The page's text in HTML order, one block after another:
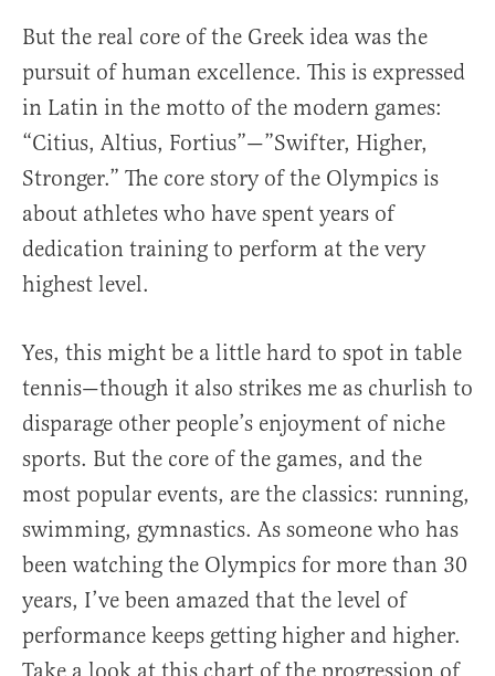
But the real core of the Greek idea was the
pursuit of human excellence. This is expressed
in Latin in the motto of the modern games:
“Citius, Altius, Fortius”—”Swifter, Higher,
Stronger.” The core story of the Olympics is
about athletes who have spent years of
dedication training to perform at the very
highest level.
Yes, this might be a little hard to spot in table
tennis—though it also strikes me as churlish to
disparage other people’s enjoyment of niche
sports. But the core of the games, and the
most popular events, are the classics: running,
swimming, gymnastics. As someone who has
been watching the Olympics for more than 30
years, I’ve been amazed that the level of
performance keeps getting higher and higher.